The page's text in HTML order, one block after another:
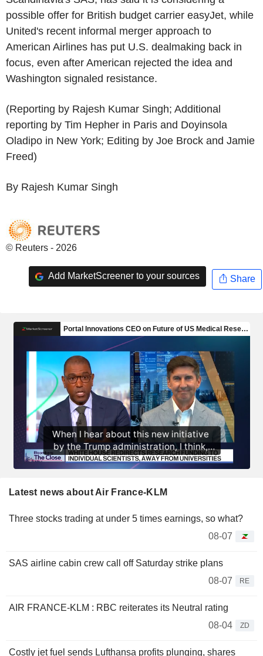
possible offer for British budget carrier easyJet, while
United's recent informal merger approach to
American Airlines has put U.S. dealmaking back in
focus, even after American rejected the idea and
Washington signaled resistance.
(Reporting by Rajesh Kumar Singh; Additional
reporting by Tim Hepher in Paris and Doyinsola
Oladipo in New York; Editing by Joe Brock and Jamie
Freed)
By Rajesh Kumar Singh
© Reuters - 2026
Add MarketScreener to your sources Share
Latest news about Air France-KLM
Three stocks trading at under 5 times earnings, so what?
08-07
SAS airline cabin crew call off Saturday strike plans
08-07
RE
AIR FRANCE-KLM : RBC reiterates its Neutral rating
08-04
ZD
Costly jet fuel sends Lufthansa profits plunging, shares